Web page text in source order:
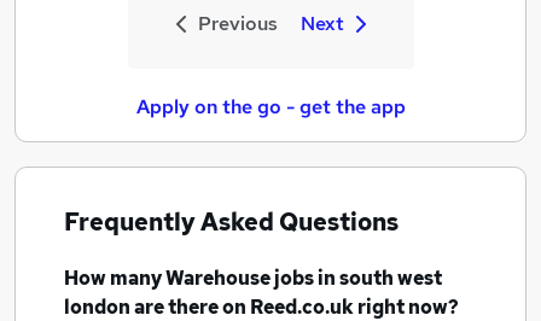
Previous Next
Apply on the go - get the app
Frequently Asked Questions
How manyWarehouse jobsin south west
londonare there on Reed.co.uk right now?